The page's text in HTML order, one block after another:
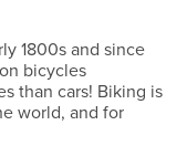
1800s and since
bicycles
than cars! Biking is
world, and for